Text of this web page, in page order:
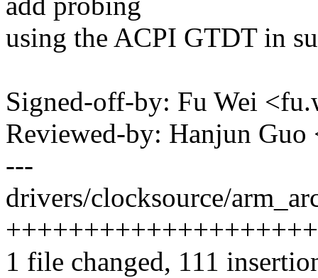
using the ACPI GTDT in
Signed-off-by: Fu Wei
Reviewed-by: Hanjun
---
drivers/clocksource/
1 file changed, 111